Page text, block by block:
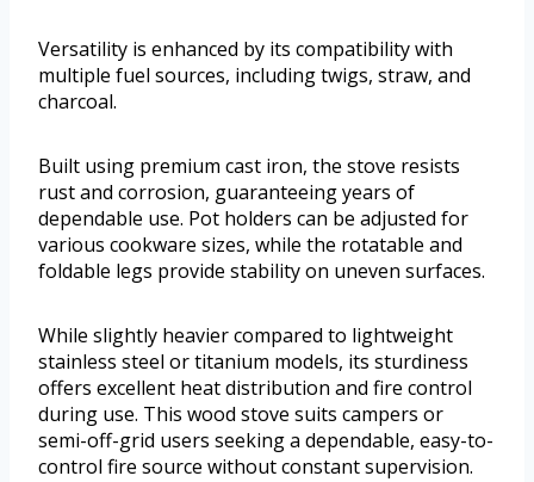
Versatility is enhanced by its compatibility with
multiple fuel sources, including twigs, straw, and
charcoal.
Built using premium cast iron, the stove resists
rust and corrosion, guaranteeing years of
dependable use. Pot holders can be adjusted for
various cookware sizes, while the rotatable and
foldable legs provide stability on uneven surfaces.
While slightly heavier compared to lightweight
stainless steel or titanium models, its sturdiness
offers excellent heat distribution and fire control
during use. This wood stove suits campers or
semi-off-grid users seeking a dependable, easy-to-
control fire source without constant supervision.